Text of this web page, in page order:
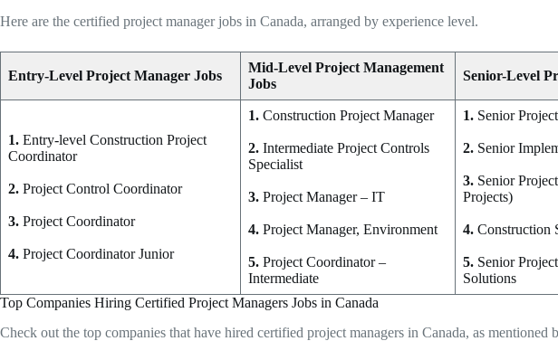
Here are the certified project manager jobs in Canada, arranged by experience level.
Entry-Level Project Manager Jobs
Mid-Level Project Management
Jobs
Senior-Level
1. Entry-level Construction Project
Coordinator
2. Project Control Coordinator
3. Project Coordinator
4. Project Coordinator Junior
1. Construction Project Manager
2. Intermediate Project Controls
Specialist
3. Project Manager – IT
4. Project Manager, Environment
5. Project Coordinator –
Intermediate
1. Senior
2. Senior
3. Senior
Projects)
4. Construction
5. Senior
Solutions
Top Companies Hiring Certified Project Managers Jobs in Canada
Check out the top companies that have hired certified project managers in Canada, as mentioned